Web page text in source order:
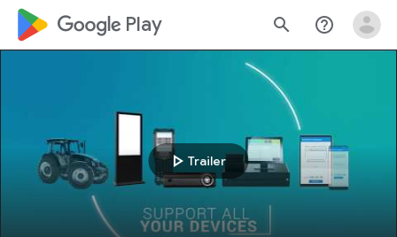
google_logo Play search help_outline
play_arrow Trailer